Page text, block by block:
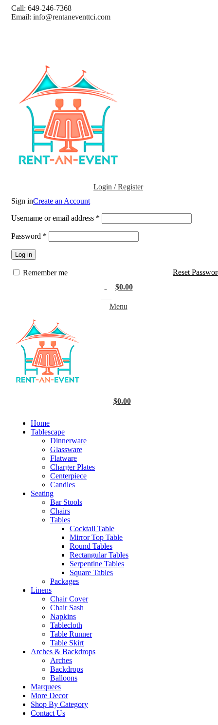
Call: 649-246-7368
Email: info@rentaneventtci.com
Login / Register
Sign inCreate an Account
Username or email address *
Password *
Log in
Reset
Remember me
$0.00
Menu
$0.00
Home
Tablescape
Dinnerware
Glassware
Flatware
Charger Plates
Centerpiece
Candles
Seating
Bar Stools
Chairs
Tables
Cocktail Table
Mirror Top Table
Round Tables
Rectangular Tables
Serpentine Tables
Square Tables
Packages
Linens
Chair Cover
Chair Sash
Napkins
Tablecloth
Table Runner
Table Skirt
Arches & Backdrops
Arches
Backdrops
Balloons
Marquees
More Decor
Shop By Category
Contact Us